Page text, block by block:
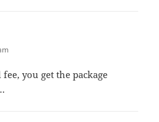
you get the package